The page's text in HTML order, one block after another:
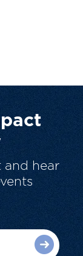
and hear